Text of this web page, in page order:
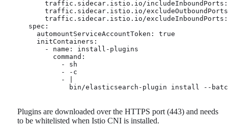
traffic.sidecar.istio.io/
traffic.sidecar.istio.io/
traffic.sidecar.istio.io/
      spec:
        automountServiceAccountToken: true
        initContainers:
          - name: install-plugins
            command:
              - sh
              - -c
              - |
bin/elasticsearch-plugin install --
Plugins are downloaded over the HTTPS port (443) and needs
to be whitelisted when Istio CNI is installed.